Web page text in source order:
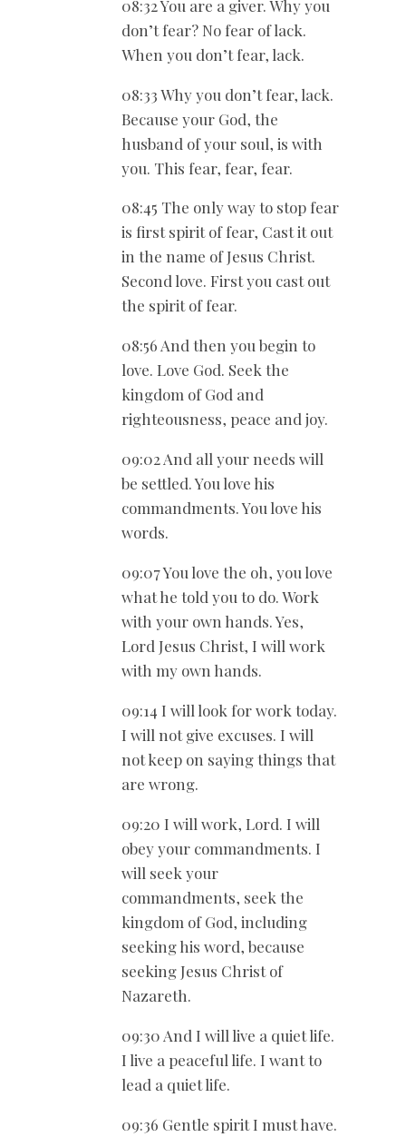
08:32 You are a giver. Why you
don’t fear? No fear of lack.
When you don’t fear, lack.
08:33 Why you don’t fear, lack.
Because your God, the
husband of your soul, is with
you. This fear, fear, fear.
08:45 The only way to stop fear
is first spirit of fear, Cast it out
in the name of Jesus Christ.
Second love. First you cast out
the spirit of fear.
08:56 And then you begin to
love. Love God. Seek the
kingdom of God and
righteousness, peace and joy.
09:02 And all your needs will
be settled. You love his
commandments. You love his
words.
09:07 You love the oh, you love
what he told you to do. Work
with your own hands. Yes,
Lord Jesus Christ, I will work
with my own hands.
09:14 I will look for work today.
I will not give excuses. I will
not keep on saying things that
are wrong.
09:20 I will work, Lord. I will
obey your commandments. I
will seek your
commandments, seek the
kingdom of God, including
seeking his word, because
seeking Jesus Christ of
Nazareth.
09:30 And I will live a quiet life.
I live a peaceful life. I want to
lead a quiet life.
09:36 Gentle spirit I must have.